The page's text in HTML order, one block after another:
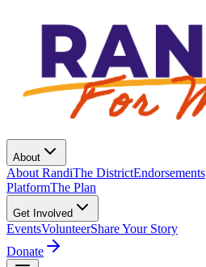
About
About RandiThe DistrictEndorsements
PlatformThe Plan
Get Involved
EventsVolunteerShare Your Story
Donate